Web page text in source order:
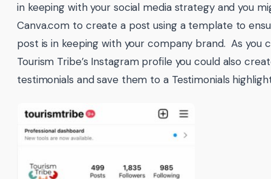
in keeping with your social media strategy and you
Canva.com to create a post using a template to
post is in keeping with your company brand. As you
Tourism Tribe’s Instagram profile you could also
testimonials and save them to a Testimonials